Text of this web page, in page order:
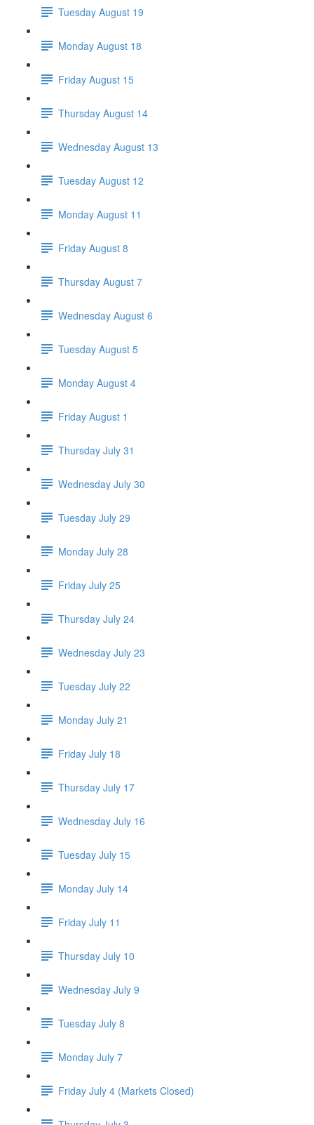
Tuesday August 19
Monday August 18
Friday August 15
Thursday August 14
Wednesday August 13
Tuesday August 12
Monday August 11
Friday August 8
Thursday August 7
Wednesday August 6
Tuesday August 5
Monday August 4
Friday August 1
Thursday July 31
Wednesday July 30
Tuesday July 29
Monday July 28
Friday July 25
Thursday July 24
Wednesday July 23
Tuesday July 22
Monday July 21
Friday July 18
Thursday July 17
Wednesday July 16
Tuesday July 15
Monday July 14
Friday July 11
Thursday July 10
Wednesday July 9
Tuesday July 8
Monday July 7
Friday July 4 (Markets Closed)